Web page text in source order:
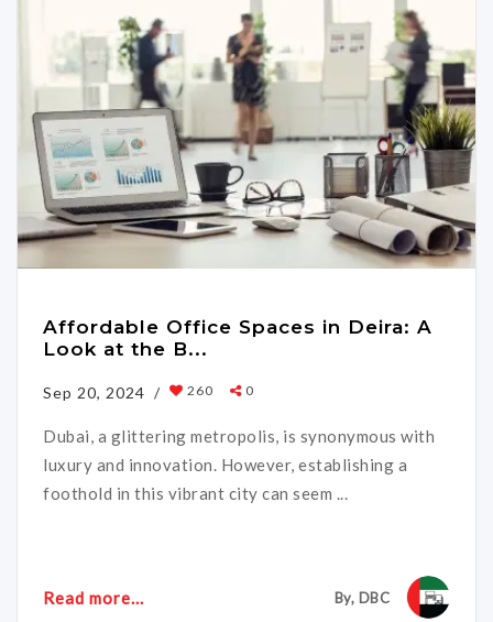
Affordable Office Spaces in Deira: A
Look at the B...
Sep 20, 2024 / 260 0
Dubai, a glittering metropolis, is synonymous with
luxury and innovation. However, establishing a
foothold in this vibrant city can seem ...
Read more... By, DBC